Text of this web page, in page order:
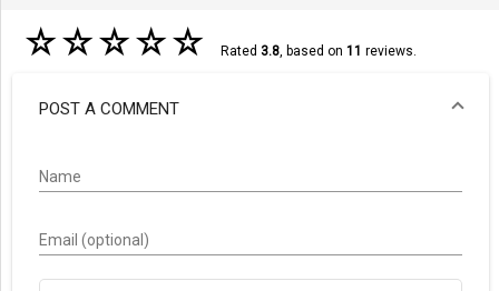
☆☆☆☆☆ Rated 3.8, based on 11 reviews.
POST A COMMENT
Name
Email (optional)